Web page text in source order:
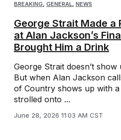
BREAKING, GENERAL, NEWS
George Strait Made a
at Alan Jackson’s
Brought Him a Drink
George Strait doesn’t
But when Alan Jackson
of Country shows up with
strolled onto ...
June 28, 2026 11:03 AM CST